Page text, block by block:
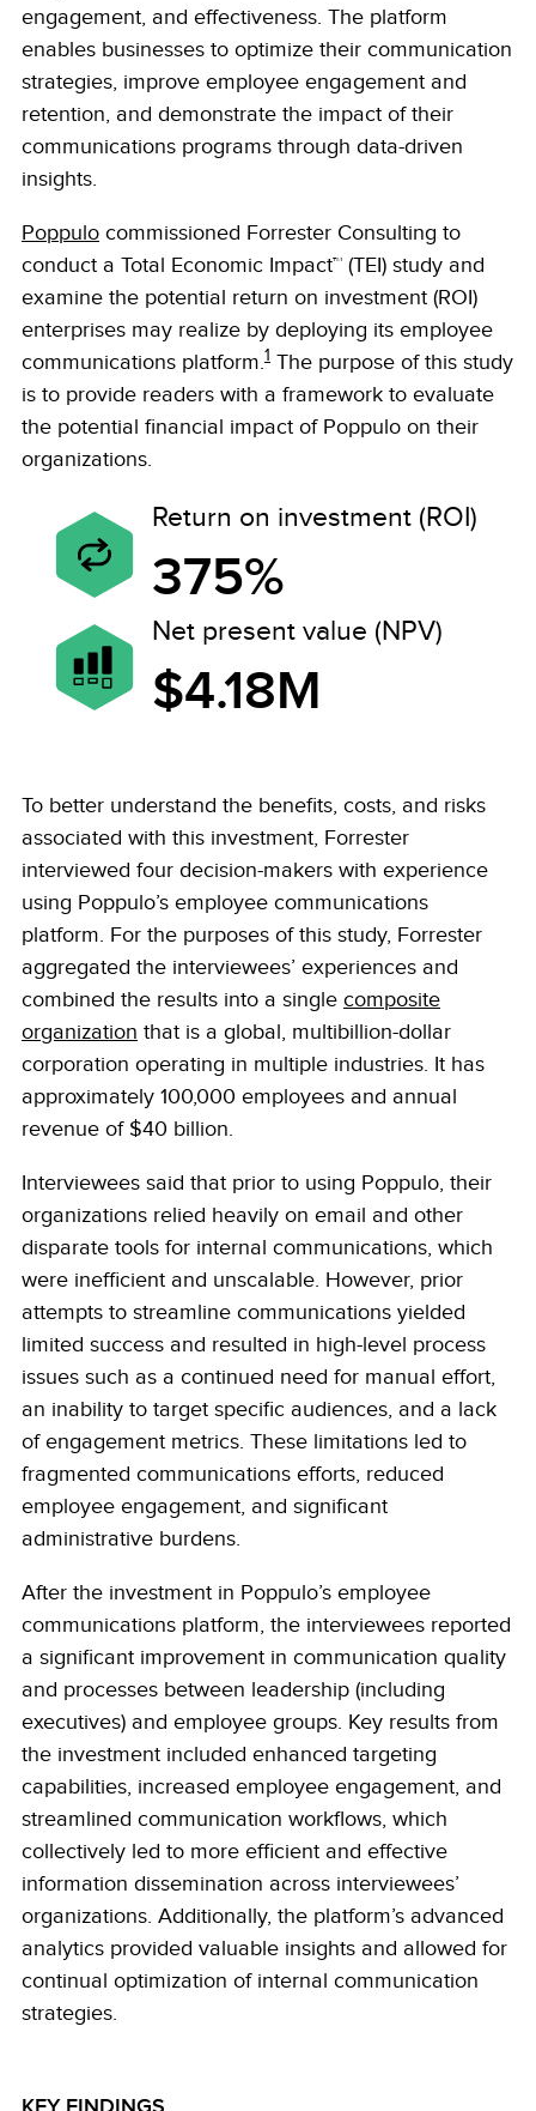
engagement, and effectiveness. The platform
enables businesses to optimize their communication
strategies, improve employee engagement and
retention, and demonstrate the impact of their
communications programs through data-driven
insights.
Poppulo commissioned Forrester Consulting to
conduct a Total Economic Impact™ (TEI) study and
examine the potential return on investment (ROI)
enterprises may realize by deploying its employee
communications platform.1 The purpose of this study
is to provide readers with a framework to evaluate
the potential financial impact of Poppulo on their
organizations.
Return on investment (ROI)
375%
Net present value (NPV)
$4.18M
To better understand the benefits, costs, and risks
associated with this investment, Forrester
interviewed four decision-makers with experience
using Poppulo’s employee communications
platform. For the purposes of this study, Forrester
aggregated the interviewees’ experiences and
combined the results into a single composite
organization that is a global, multibillion-dollar
corporation operating in multiple industries. It has
approximately 100,000 employees and annual
revenue of $40 billion.
Interviewees said that prior to using Poppulo, their
organizations relied heavily on email and other
disparate tools for internal communications, which
were inefficient and unscalable. However, prior
attempts to streamline communications yielded
limited success and resulted in high-level process
issues such as a continued need for manual effort,
an inability to target specific audiences, and a lack
of engagement metrics. These limitations led to
fragmented communications efforts, reduced
employee engagement, and significant
administrative burdens.
After the investment in Poppulo’s employee
communications platform, the interviewees reported
a significant improvement in communication quality
and processes between leadership (including
executives) and employee groups. Key results from
the investment included enhanced targeting
capabilities, increased employee engagement, and
streamlined communication workflows, which
collectively led to more efficient and effective
information dissemination across interviewees’
organizations. Additionally, the platform’s advanced
analytics provided valuable insights and allowed for
continual optimization of internal communication
strategies.